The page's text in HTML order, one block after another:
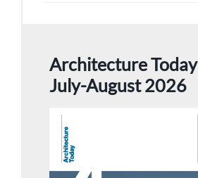
Architecture Today
July-August 2026